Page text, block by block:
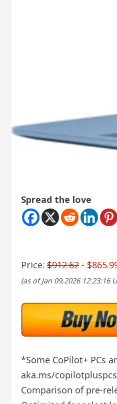
Spread the love
Price: $912.62 -
(as of Jan 09,2026 12:23:16
*Some CoPilot+ PCs
aka.ms/
Comparison of pre-